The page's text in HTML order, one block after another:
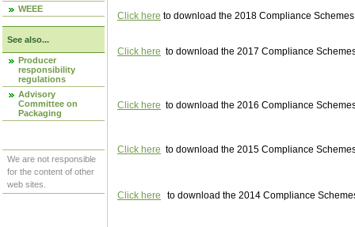
WEEE
See also...
Producer
responsibility
regulations
Advisory
Committee on
Packaging
We are not responsible
for the content of other
web sites.
Click here to download the 2018 Compliance
Click here to download the 2017 Compliance
Click here to download the 2016 Compliance
Click here to download the 2015 Compliance
Click here to download the 2014 Compliance